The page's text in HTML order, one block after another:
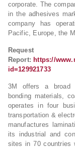
corporate. The
in the adhesives
company has
Pacific, Europe, the
Report: https://
id=129921733
3M offers a broad
bonding materials,
operates in four
transportation &
manufactures
its industrial and
sites in 70 countries